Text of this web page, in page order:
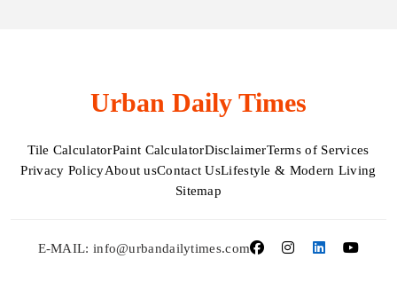
Urban Daily Times
Tile CalculatorPaint CalculatorDisclaimerTerms of Services
Privacy PolicyAbout usContact UsLifestyle & Modern Living
Sitemap
E-MAIL: info@urbandailytimes.com